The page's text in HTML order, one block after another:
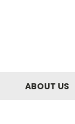
ABOUT US